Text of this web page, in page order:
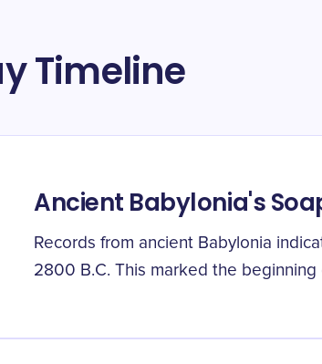
Timeline
Ancient Babylonia's
Records from ancient Babylonia
2800 B.C. This marked the